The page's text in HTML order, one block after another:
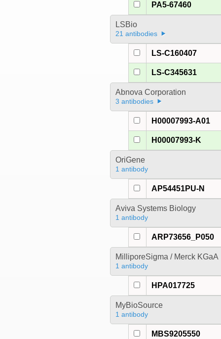
PA5-67460
LSBio
21 antibodies
LS-C160407
LS-C345631
Abnova Corporation
3 antibodies
H00007993-A01
H00007993-K
OriGene
1 antibody
AP54451PU-N
Aviva Systems Biology
1 antibody
ARP73656_P050
MilliporeSigma / Merck KGaA
1 antibody
HPA017725
MyBioSource
1 antibody
MBS9205550